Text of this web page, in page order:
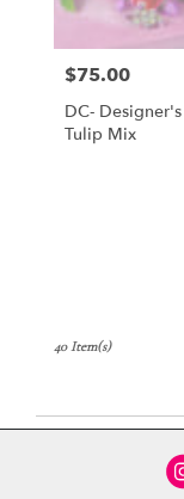
Price:
$75.00
DC-
Tulip Mix
40 Item(s)